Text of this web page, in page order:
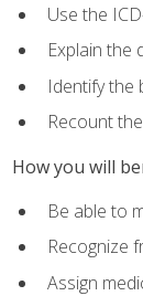
Use the
Explain the
Identify the
Recount
How you will
Be able to
Recognize
Assign